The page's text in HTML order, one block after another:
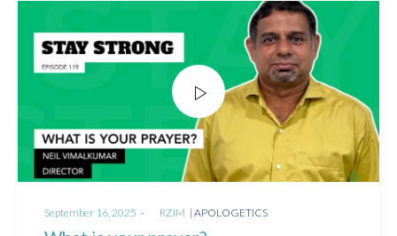
Posted
on
September 16, 2025 RZIM
Posted
in
APOLOGETICS